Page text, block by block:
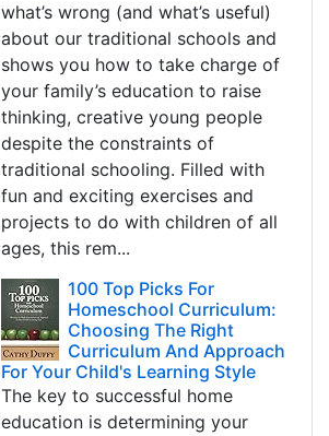
what’s wrong (and what’s useful)
about our traditional schools and
shows you how to take charge of
your family’s education to raise
thinking, creative young people
despite the constraints of
traditional schooling. Filled with
fun and exciting exercises and
projects to do with children of all
ages, this rem...
100 Top Picks For
Homeschool Curriculum:
Choosing The Right
Curriculum And Approach
For Your Child's Learning Style
The key to successful home
education is determining your